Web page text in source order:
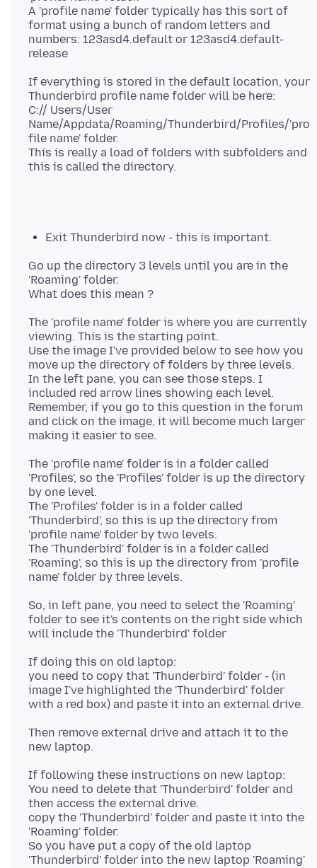
A 'profile name' folder typically has this sort of
format using a bunch of random letters and
numbers: 123asd4.default or 123asd4.default-
If everything is stored in the default location, your
Thunderbird profile name folder will be here:
C:// Users/User
Name/Appdata/Roaming/Thunderbird/Profiles/'pro
file name' folder.
This is really a load of folders with subfolders and
Exit Thunderbird now - this is important.
Go up the directory 3 levels until you are in the
'Roaming' folder.
The 'profile name' folder is where you are currently
viewing. This is the starting point.
Use the image I've provided below to see how you
move up the directory of folders by three levels.
In the left pane, you can see those steps. I
included red arrow lines showing each level.
Remember, if you go to this question in the forum
and click on the image, it will become much larger
The 'profile name' folder is in a folder called
'Profiles', so the 'Profiles' folder is up the directory
by one level.
The 'Profiles' folder is in a folder called
'Thunderbird', so this is up the directory from
'profile name' folder by two levels.
The 'Thunderbird' folder is in a folder called
'Roaming', so this is up the directory from 'profile
So, in left pane, you need to select the 'Roaming'
folder to see it's contents on the right side which
If doing this on old laptop:
you need to copy that 'Thunderbird' folder - (in
image I've highlighted the 'Thunderbird' folder
Then remove external drive and attach it to the
If following these instructions on new laptop:
You need to delete that 'Thunderbird' folder and
then access the external drive.
copy the 'Thunderbird' folder and paste it into the
'Roaming' folder.
So you have put a copy of the old laptop
'Thunderbird' folder into the new laptop 'Roaming'